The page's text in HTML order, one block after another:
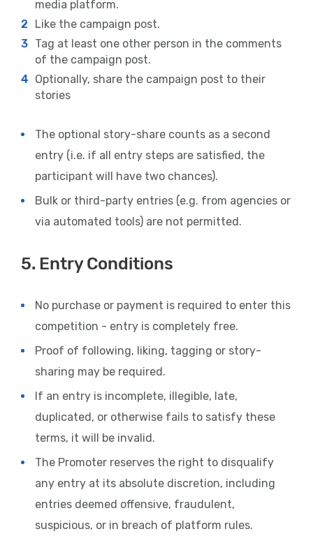
media platform.
Like the campaign post.
Tag at least one other person in the comments
of the campaign post.
Optionally, share the campaign post to their
stories
The optional story-share counts as a second
entry (i.e. if all entry steps are satisfied, the
participant will have two chances).
Bulk or third-party entries (e.g. from agencies or
via automated tools) are not permitted.
5. Entry Conditions
No purchase or payment is required to enter this
competition - entry is completely free.
Proof of following, liking, tagging or story-
sharing may be required.
If an entry is incomplete, illegible, late,
duplicated, or otherwise fails to satisfy these
terms, it will be invalid.
The Promoter reserves the right to disqualify
any entry at its absolute discretion, including
entries deemed offensive, fraudulent,
suspicious, or in breach of platform rules.